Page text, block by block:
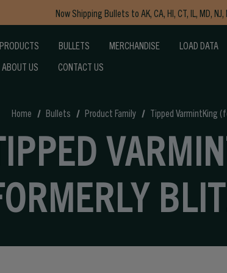
Now Shipping Bullets to AK, CA, HI, CT, IL, MD, NJ,
BULLETS MERCHANDISE LOAD DATA
ABOUT US CONTACT US
Home Bullets Product Family Tipped VarmintKing